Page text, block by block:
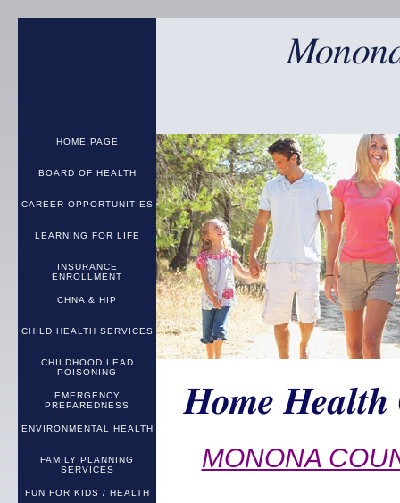
HOME PAGE
BOARD OF HEALTH
CAREER OPPORTUNITIES
LEARNING FOR LIFE
INSURANCE
ENROLLMENT
CHNA & HIP
CHILD HEALTH SERVICES
CHILDHOOD LEAD
POISONING
EMERGENCY
PREPAREDNESS
ENVIRONMENTAL HEALTH
FAMILY PLANNING
SERVICES
FUN FOR KIDS / HEALTH
Home Health
MONONA